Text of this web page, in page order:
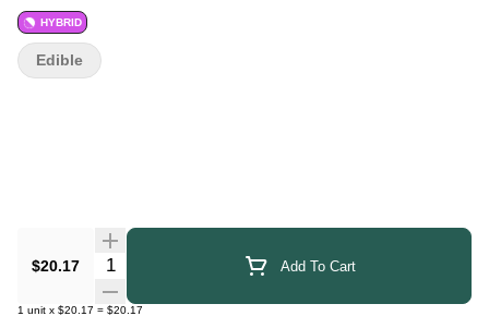
HYBRID
$20.17 Quantity Selector Add To Cart
1 unit x $20.17 = $20.17
Edible